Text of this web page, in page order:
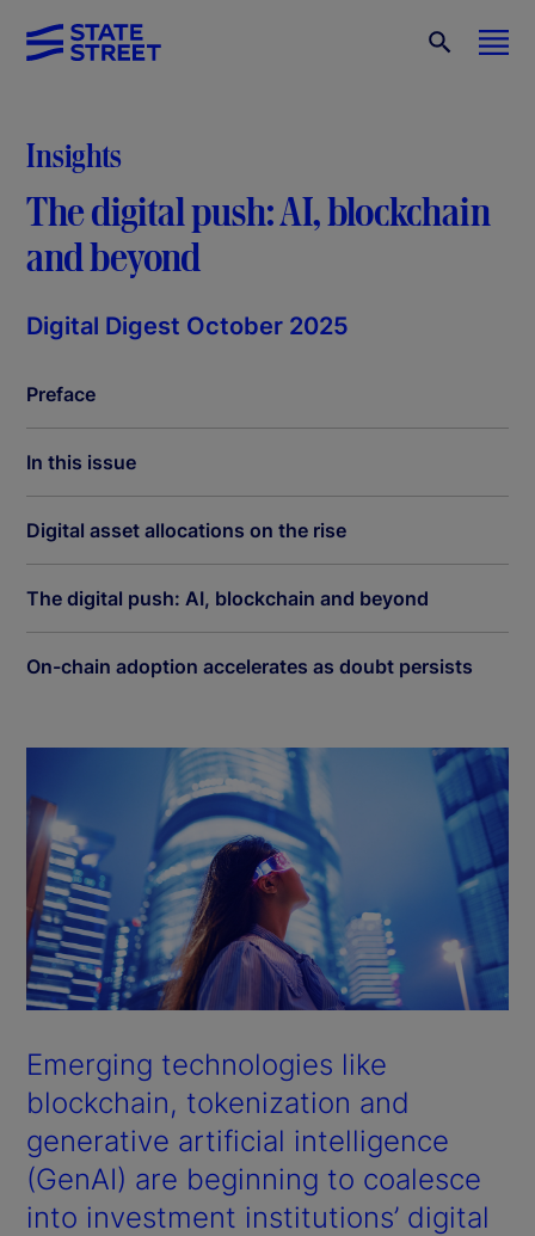
Insights
The digital push: AI, blockchain
and beyond
Digital Digest October 2025
Preface
In this issue
Digital asset allocations on the rise
The digital push: AI, blockchain and beyond
On-chain adoption accelerates as doubt persists
Emerging technologies like
blockchain, tokenization and
generative artificial intelligence
(GenAI) are beginning to coalesce
into investment institutions’ digital